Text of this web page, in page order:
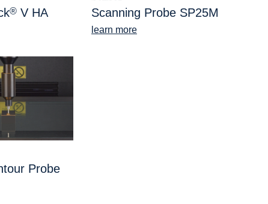
® V HA Scanning Probe SP25M
learn more
Probe